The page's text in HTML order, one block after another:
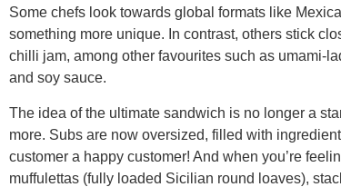
Some chefs look towards global formats like
something more unique. In contrast, others stick
chilli jam, among other favourites such as umami-
and soy sauce.
The idea of the ultimate sandwich is no longer a
more. Subs are now oversized, filled with
customer a happy customer! And when you’re
muffulettas (fully loaded Sicilian round loaves),